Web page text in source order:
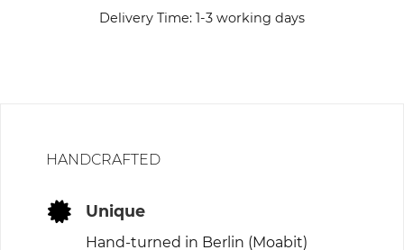
Delivery Time: 1-3 working days
HANDCRAFTED
Unique
Hand-turned in Berlin (Moabit)